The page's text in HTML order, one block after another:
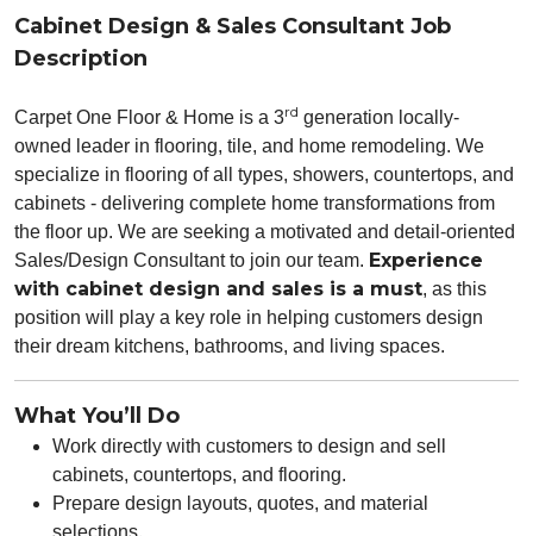
Cabinet Design & Sales Consultant Job
Description
Carpet One Floor & Home is a 3rd generation locally-
owned leader in flooring, tile, and home remodeling. We
specialize in flooring of all types, showers, countertops, and
cabinets - delivering complete home transformations from
the floor up. We are seeking a motivated and detail-oriented
Sales/Design Consultant to join our team. Experience
with cabinet design and sales is a must, as this
position will play a key role in helping customers design
their dream kitchens, bathrooms, and living spaces.
What You’ll Do
Work directly with customers to design and sell
cabinets, countertops, and flooring.
Prepare design layouts, quotes, and material
selections.